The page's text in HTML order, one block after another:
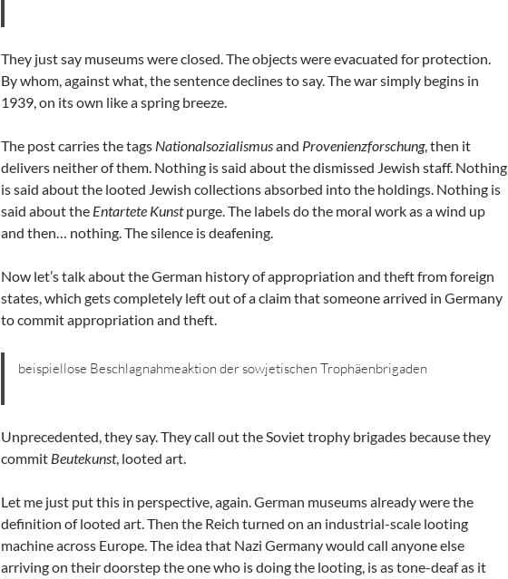
They just say museums were closed. The objects were evacuated for protection.
By whom, against what, the sentence declines to say. The war simply begins in
1939, on its own like a spring breeze.
The post carries the tags Nationalsozialismusand Provenienzforschung, then it
delivers neither of them. Nothing is said about the dismissed Jewish staff. Nothing
is said about the looted Jewish collections absorbed into the holdings. Nothing is
said about the Entartete Kunstpurge. The labels do the moral work as a wind up
and then… nothing. The silence is deafening.
Now let’s talk about the German history of appropriation and theft from foreign
states, which gets completely left out of a claim that someone arrived in Germany
to commit appropriation and theft.
beispiellose Beschlagnahmeaktion der sowjetischen Trophäenbrigaden
Unprecedented, they say. They call out the Soviet trophy brigades because they
commit Beutekunst, looted art.
Let me just put this in perspective, again. German museums already were the
definition of looted art. Then the Reich turned on an industrial-scale looting
machine across Europe. The idea that Nazi Germany would call anyone else
arriving on their doorstep the one who is doing the looting, is as tone-deaf as it